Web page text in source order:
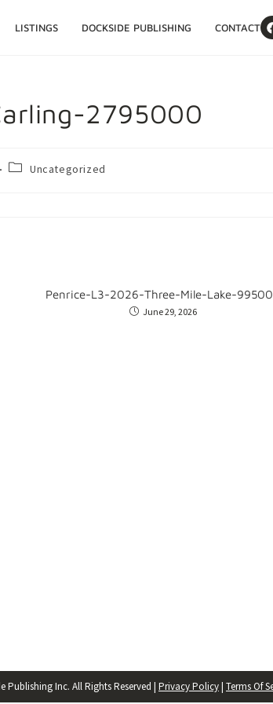
LISTINGS DOCKSIDE PUBLISHING CONTACT
2795000
Uncategorized
Penrice-L3-2026-Three-Mile-Lake-
June 29, 2026
Publishing Inc. All Rights Reserved | Privacy Policy| Terms Of